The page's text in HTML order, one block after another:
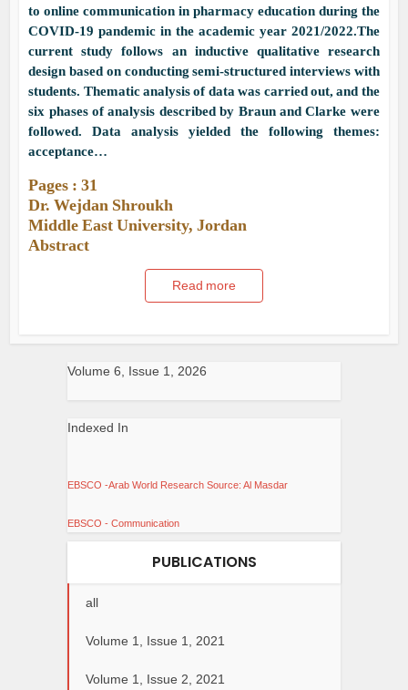
to online communication in pharmacy education during the
COVID-19 pandemic in the academic year 2021/2022.The
current study follows an inductive qualitative research
design based on conducting semi-structured interviews with
students. Thematic analysis of data was carried out, and the
six phases of analysis described by Braun and Clarke were
followed. Data analysis yielded the following themes:
acceptance…
Pages : 31
Dr. Wejdan Shroukh
Middle East University, Jordan
Abstract
Read more
Volume 6, Issue 1, 2026
Indexed In
EBSCO -Arab World Research Source: Al Masdar
EBSCO - Communication
PUBLICATIONS
all
Volume 1, Issue 1, 2021
Volume 1, Issue 2, 2021